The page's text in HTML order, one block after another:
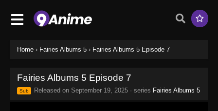
Home › Fairies Albums 5 › Fairies Albums 5 Episode 7
Fairies Albums 5 Episode 7
Sub Released on September 19, 2025 · series Fairies Albums 5